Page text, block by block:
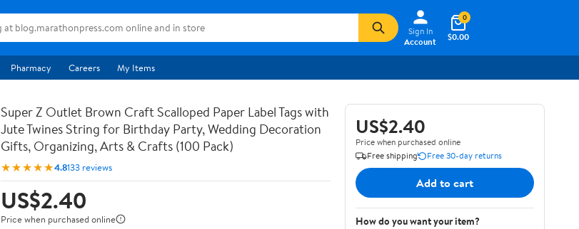
Sign In
Account
$0.00
0
Pharmacy Careers My Items
Super Z Outlet Brown Craft Scalloped Paper Label Tags with
Jute Twines String for Birthday Party, Wedding Decoration
Gifts, Organizing, Arts & Crafts (100 Pack)
★★★★★4.8133 reviews
US$2.40
Price when purchased online
US$2.40
Price when purchased online
Free shipping
Free 30-day returns
Add to cart
How do you want your item?